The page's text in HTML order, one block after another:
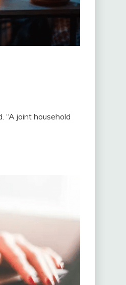
“A joint household